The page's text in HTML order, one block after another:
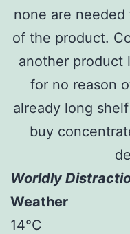
none are
of the product.
another product
for no reason
already long
buy
Worldly
Weather
14°C